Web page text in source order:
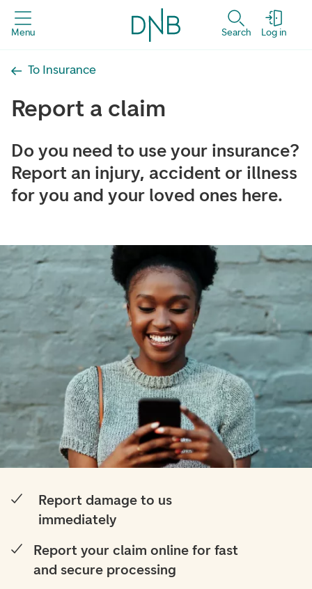
Menu Search Log in
To Insurance
Report a claim
Do you need to use your insurance?
Report an injury, accident or illness
for you and your loved ones here.
Report damage to us
immediately
Report your claim online for fast
and secure processing